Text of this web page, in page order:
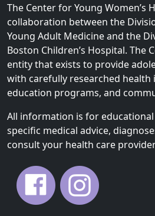
The Center for Young Women’s
collaboration between the
Young Adult Medicine and the
Boston Children’s Hospital. The
entity that exists to provide
with carefully researched
education programs, and
All information is for
specific medical advice,
consult your health care